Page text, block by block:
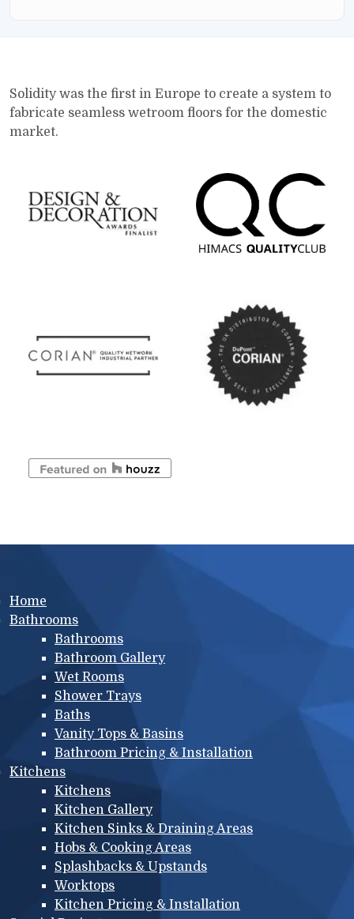
Solidity was the first in Europe to create a system to
fabricate seamless wetroom floors for the domestic
market.
Main menu
Home
Bathrooms
Bathrooms
Bathroom Gallery
Wet Rooms
Shower Trays
Baths
Vanity Tops & Basins
Bathroom Pricing & Installation
Kitchens
Kitchens
Kitchen Gallery
Kitchen Sinks & Draining Areas
Hobs & Cooking Areas
Splashbacks & Upstands
Worktops
Kitchen Pricing & Installation